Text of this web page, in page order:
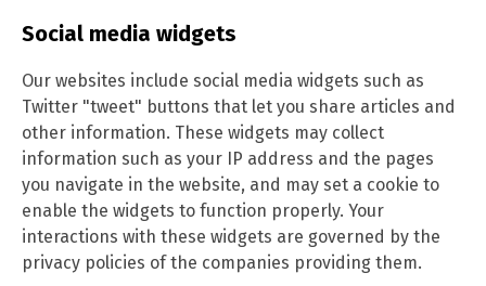
Social media widgets
Our websites include social media widgets such as
Twitter "tweet" buttons that let you share articles and
other information. These widgets may collect
information such as your IP address and the pages
you navigate in the website, and may set a cookie to
enable the widgets to function properly. Your
interactions with these widgets are governed by the
privacy policies of the companies providing them.